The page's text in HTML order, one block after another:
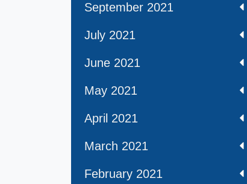
September 2021
July 2021
June 2021
May 2021
April 2021
March 2021
February 2021